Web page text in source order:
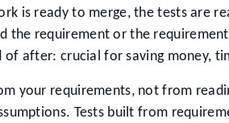
is ready to merge, the tests are
the requirement or the
of after: crucial for saving money,
your requirements, not from
Tests built from